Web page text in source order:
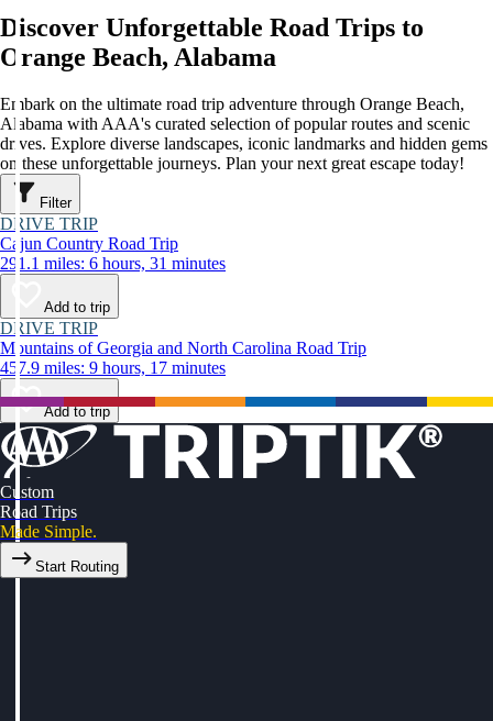
Discover Unforgettable Road Trips to
Orange Beach, Alabama
Embark on the ultimate road trip adventure through Orange Beach,
Alabama with AAA's curated selection of popular routes and scenic
drives. Explore diverse landscapes, iconic landmarks and hidden gems
on these unforgettable journeys. Plan your next great escape today!
Filter
DRIVE TRIP
Cajun Country Road Trip
291.1 miles: 6 hours, 31 minutes
Add to trip
DRIVE TRIP
Mountains of Georgia and North Carolina Road Trip
457.9 miles: 9 hours, 17 minutes
Add to trip
Custom
Road Trips
Made Simple.
Start Routing